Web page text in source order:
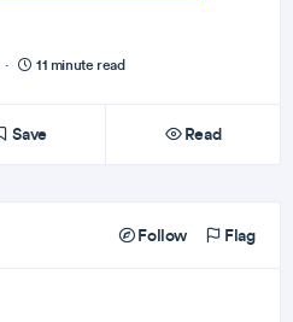
· 11 minute read
Save Read
Follow Flag